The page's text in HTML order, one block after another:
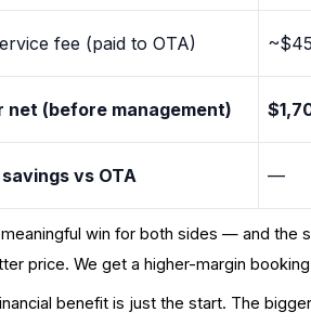
fee (paid to OTA)
net (before management)
vs OTA —
win for both sides — and the
price. We get a higher-margin
benefit is just the start. The